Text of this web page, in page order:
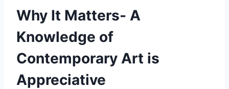
Why It Matters- A
Knowledge of
Contemporary Art is
Appreciative